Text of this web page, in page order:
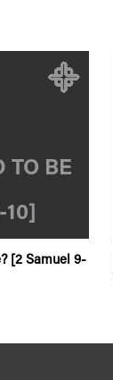
TO BE
[2 Samuel 9-